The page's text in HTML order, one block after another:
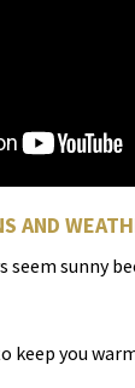
AND
seem sunny
keep you